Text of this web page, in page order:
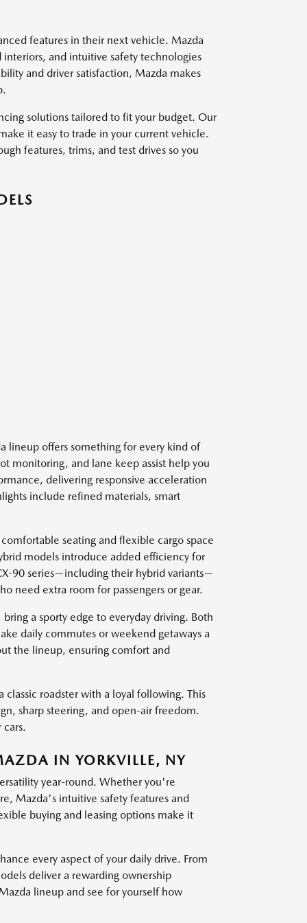
features in their next vehicle. Mazda
and intuitive safety technologies
and driver satisfaction, Mazda makes
solutions tailored to fit your budget. Our
it easy to trade in your current vehicle.
features, trims, and test drives so you
lineup offers something for every kind of
monitoring, and lane keep assist help you
delivering responsive acceleration
include refined materials, smart
seating and flexible cargo space
models introduce added efficiency for
90 series—including their hybrid variants—
need extra room for passengers or gear.
a sporty edge to everyday driving. Both
daily commutes or weekend getaways a
the lineup, ensuring comfort and
roadster with a loyal following. This
sharp steering, and open-air freedom.
IN YORKVILLE, NY
year-round. Whether you're
Mazda's intuitive safety features and
buying and leasing options make it
every aspect of your daily drive. From
deliver a rewarding ownership
lineup and see for yourself how